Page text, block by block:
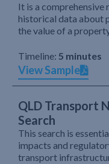
It is a
historical data about
the value of a
Timeline: 5 minutes
View Sample
QLD Transport
Search
This search is
impacts and
transport